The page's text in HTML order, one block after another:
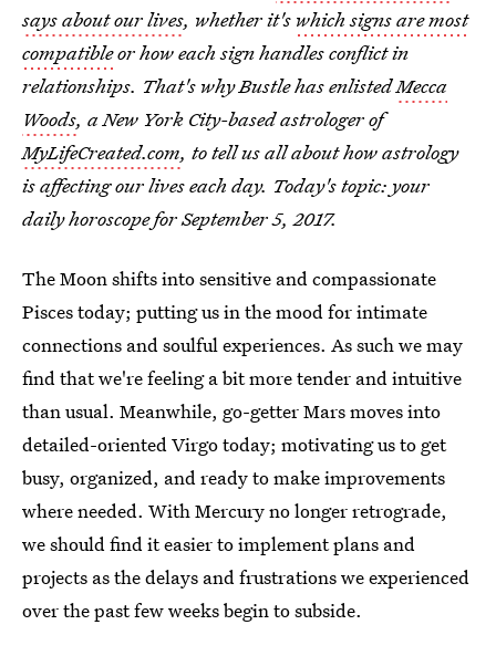
says about our lives, whether it's which signs are most
compatibleor how each sign handles conflict in
relationships. That's why Bustle has enlistedMecca
Woods, a New York City-based astrologer of
MyLifeCreated.com, to tell us all about how astrology
is affecting our lives each day. Today's topic: your
daily horoscope for September 5, 2017.
The Moon shifts into sensitive and compassionate
Pisces today; putting us in the mood for intimate
connections and soulful experiences. As such we may
find that we're feeling a bit more tender and intuitive
than usual. Meanwhile, go-getter Mars moves into
detailed-oriented Virgo today; motivating us to get
busy, organized, and ready to make improvements
where needed. With Mercury no longer retrograde,
we should find it easier to implement plans and
projects as the delays and frustrations we experienced
over the past few weeks begin to subside.